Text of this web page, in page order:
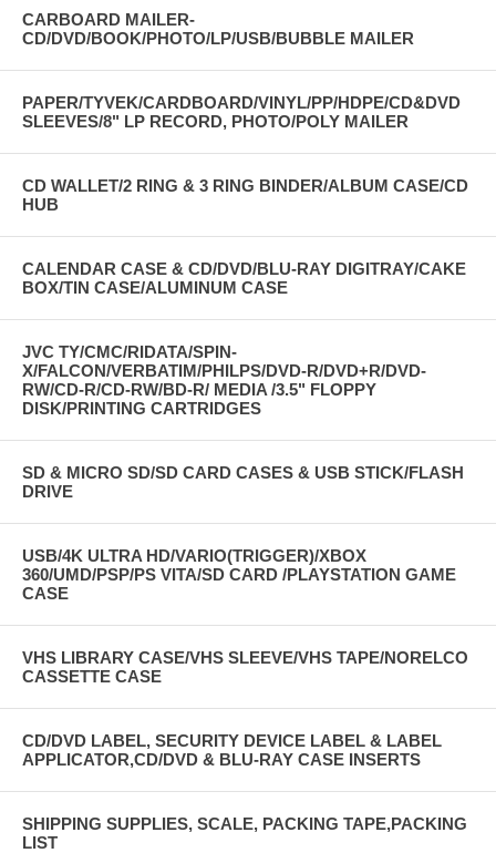
CARBOARD MAILER-
CD/DVD/BOOK/PHOTO/LP/USB/BUBBLE MAILER
PAPER/TYVEK/CARDBOARD/VINYL/PP/HDPE/CD&DVD
SLEEVES/8" LP RECORD, PHOTO/POLY MAILER
CD WALLET/2 RING & 3 RING BINDER/ALBUM CASE/CD
HUB
CALENDAR CASE & CD/DVD/BLU-RAY DIGITRAY/CAKE
BOX/TIN CASE/ALUMINUM CASE
JVC TY/CMC/RIDATA/SPIN-
X/FALCON/VERBATIM/PHILPS/DVD-R/DVD+R/DVD-
RW/CD-R/CD-RW/BD-R/ MEDIA /3.5" FLOPPY
DISK/PRINTING CARTRIDGES
SD & MICRO SD/SD CARD CASES & USB STICK/FLASH
DRIVE
USB/4K ULTRA HD/VARIO(TRIGGER)/XBOX
360/UMD/PSP/PS VITA/SD CARD /PLAYSTATION GAME
CASE
VHS LIBRARY CASE/VHS SLEEVE/VHS TAPE/NORELCO
CASSETTE CASE
CD/DVD LABEL, SECURITY DEVICE LABEL & LABEL
APPLICATOR,CD/DVD & BLU-RAY CASE INSERTS
SHIPPING SUPPLIES, SCALE, PACKING TAPE,PACKING
LIST